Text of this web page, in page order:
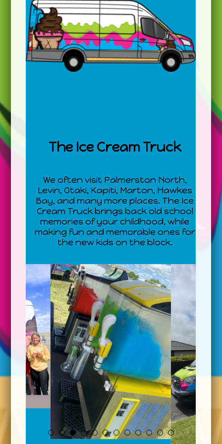
The Ice Cream Truck
We often visit Palmerston North,
Levin, Otaki, Kapiti, Marton, Hawkes
Bay, and many more places. The Ice
Cream Truck brings back old school
memories of your childhood, while
making fun and memorable ones for
the new kids on the block.